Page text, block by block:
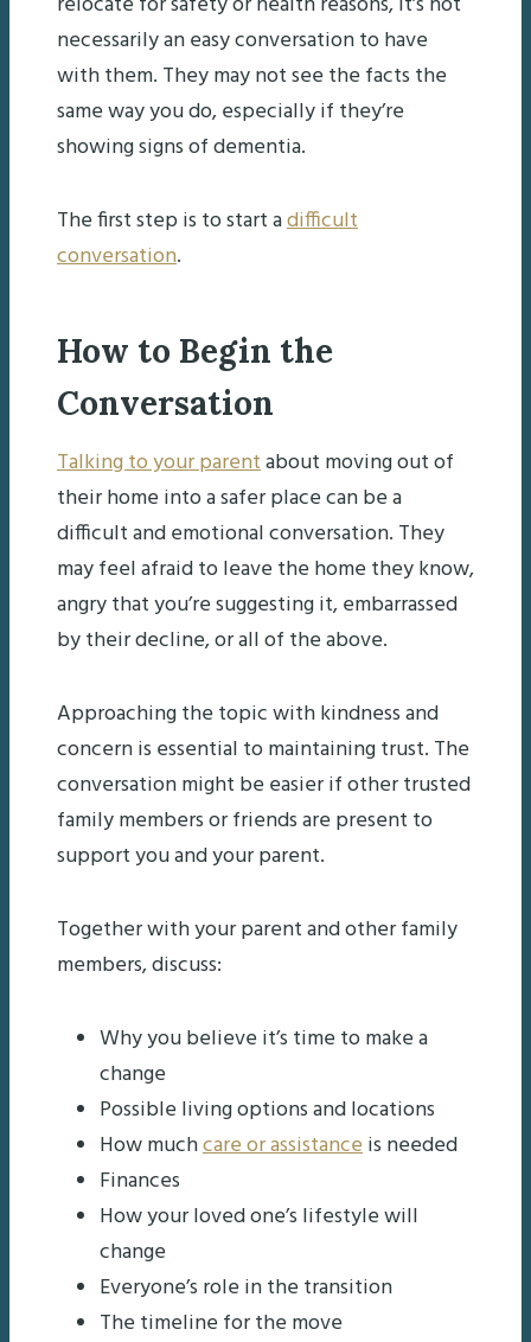
necessarily an easy conversation to have
with them. They may not see the facts the
same way you do, especially if they’re
showing signs of dementia.
The first step is to start adifficult
conversation.
How to Begin the
Conversation
Talking to your parentabout moving out of
their home into a safer place can be a
difficult and emotional conversation. They
may feel afraid to leave the home they know,
angry that you’re suggesting it, embarrassed
by their decline, or all of the above.
Approaching the topic with kindness and
concern is essential to maintaining trust. The
conversation might be easier if other trusted
family members or friends are present to
support you and your parent.
Together with your parent and other family
members, discuss:
Why you believe it’s time to make a
change
Possible living options and locations
How muchcare or assistanceis needed
Finances
How your loved one’s lifestyle will
change
Everyone’s role in the transition
The timeline for the move